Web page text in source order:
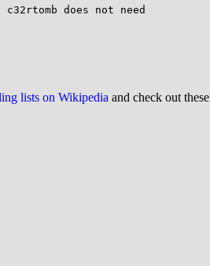
does not need
lists on Wikipedia and check out these